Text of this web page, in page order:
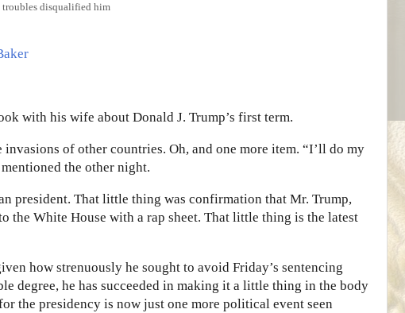
troubles disqualified him
with his wife about Donald J. Trump’s first term.
of other countries. Oh, and one more item. “I’ll do my
the other night.
president. That little thing was confirmation that Mr. Trump,
the White House with a rap sheet. That little thing is the latest
how strenuously he sought to avoid Friday’s sentencing
degree, he has succeeded in making it a little thing in the body
the presidency is now just one more political event seen